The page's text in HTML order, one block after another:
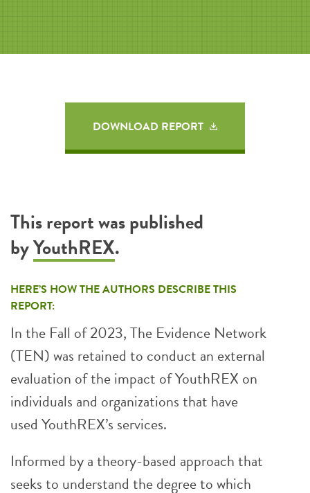
DOWNLOAD REPORT
This report was published
byYouthREX.
HERE’S HOW THE AUTHORS DESCRIBE THIS
REPORT:
In the Fall of 2023, The Evidence Network
(TEN) was retained to conduct an external
evaluation of the impact of YouthREX on
individuals and organizations that have
used YouthREX’s services.
Informed by a theory-based approach that
seeks to understand the degree to which